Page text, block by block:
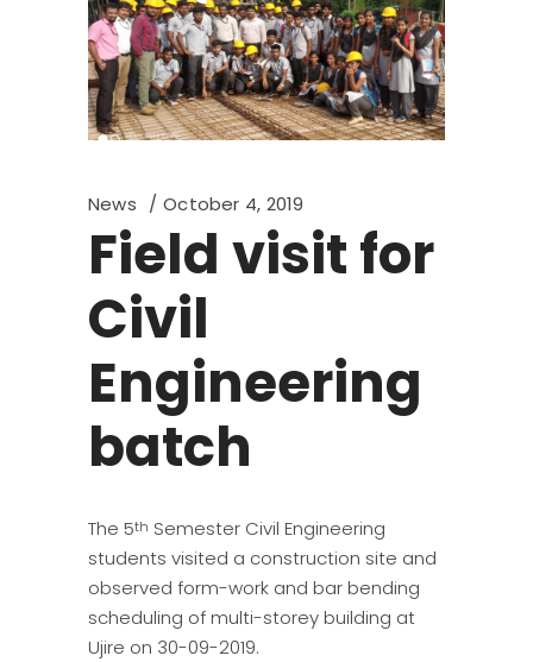
News October 4, 2019
Field visit for
Civil
Engineering
batch
The 5th Semester Civil Engineering
students visited a construction site and
observed form-work and bar bending
scheduling of multi-storey building at
Ujire on 30-09-2019.